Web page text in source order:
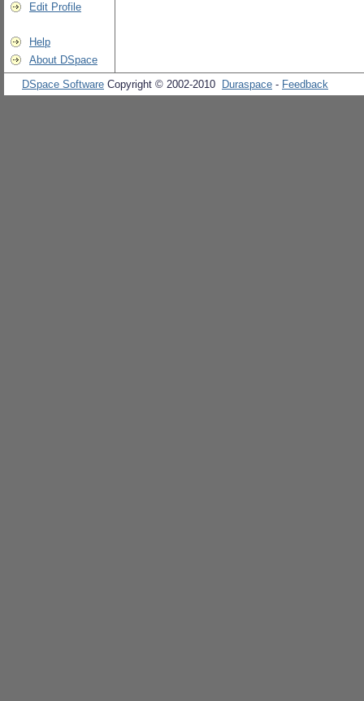
Edit Profile
Help
About DSpace
DSpace Software Copyright © 2002-2010 Duraspace - Feedback